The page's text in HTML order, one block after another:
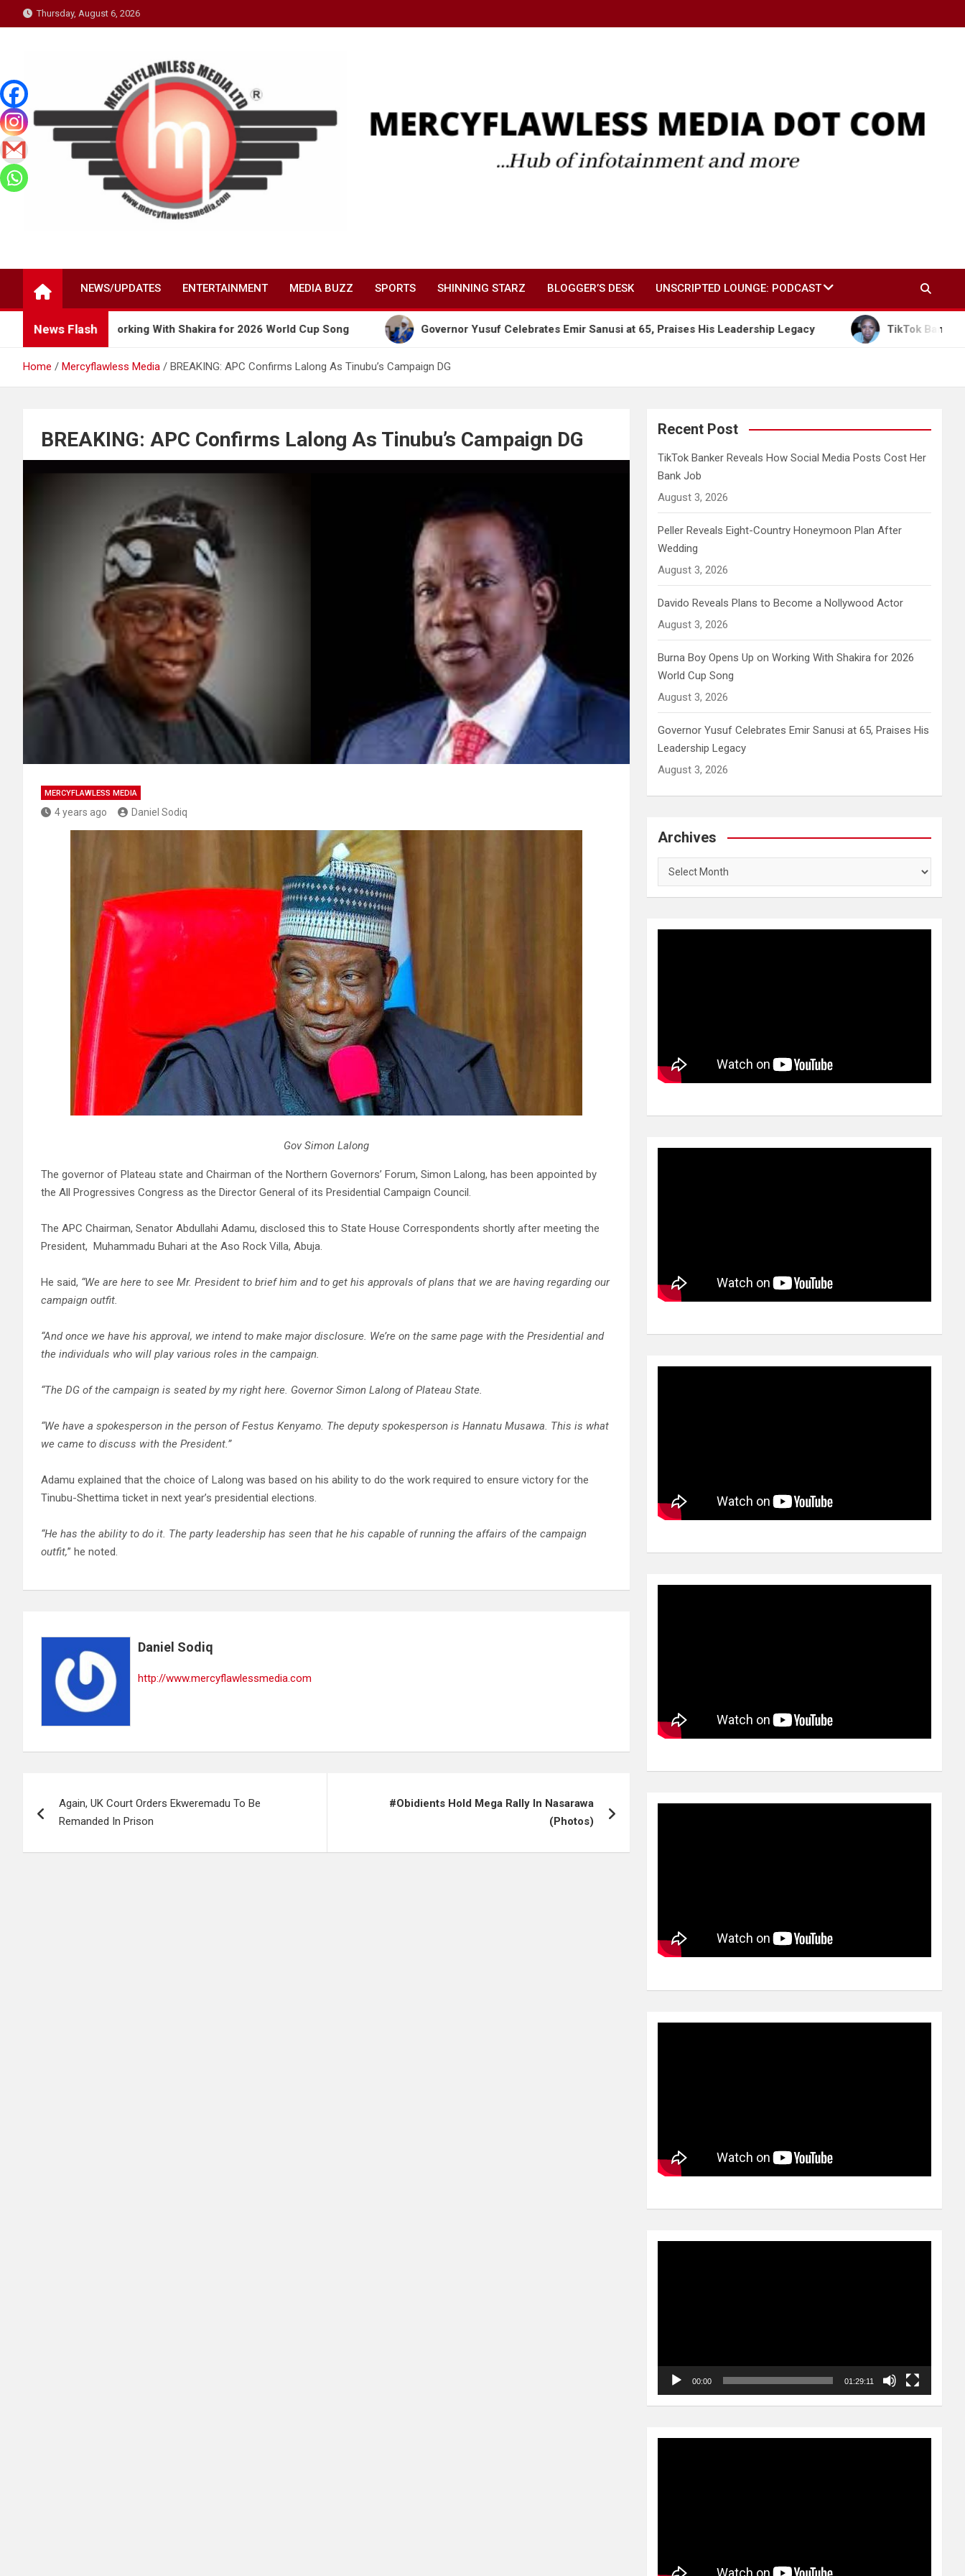
to
Thursday, August 6, 2026
NEWS/UPDATES ENTERTAINMENT MEDIA BUZZ SPORTS SHINNING STARZ BLOGGER’S DESK UNSCRIPTED LOUNGE: PODCAST
News Flash
Up on Working With Shakira for 2026 World Cup Song Governor Yusuf Celebrates Emir Sanusi at 65, Praises His Leadership Legacy TikTok Banker Reveals
Home Mercyflawless Media BREAKING: APC Confirms Lalong As Tinubu’s Campaign DG
BREAKING: APC Confirms Lalong As Tinubu’s Campaign DG
MERCYFLAWLESS MEDIA
4 years ago Daniel Sodiq
Gov Simon Lalong
The governor of Plateau state and Chairman of the Northern Governors’ Forum, Simon Lalong, has been appointed by
the All Progressives Congress as the Director General of its Presidential Campaign Council.
The APC Chairman, Senator Abdullahi Adamu, disclosed this to State House Correspondents shortly after meeting the
President, Muhammadu Buhari at the Aso Rock Villa, Abuja.
He said, “We are here to see Mr. President to brief him and to get his approvals of plans that we are having regarding our
campaign outfit.
“And once we have his approval, we intend to make major disclosure. We’re on the same page with the Presidential and
the individuals who will play various roles in the campaign.
“The DG of the campaign is seated by my right here. Governor Simon Lalong of Plateau State.
“We have a spokesperson in the person of Festus Kenyamo. The deputy spokesperson is Hannatu Musawa. This is what
we came to discuss with the President.”
Adamu explained that the choice of Lalong was based on his ability to do the work required to ensure victory for the
Tinubu-Shettima ticket in next year’s presidential elections.
“He has the ability to do it. The party leadership has seen that he his capable of running the affairs of the campaign
outfit,” he noted.
Daniel Sodiq
http://www.mercyflawlessmedia.com
navigation
Again, UK Court Orders Ekweremadu To Be
Remanded In Prison
#Obidients Hold Mega Rally In Nasarawa
(Photos)
Recent Post
TikTok Banker Reveals How Social Media Posts Cost Her
Bank Job
August 3, 2026
Peller Reveals Eight-Country Honeymoon Plan After
Wedding
August 3, 2026
Davido Reveals Plans to Become a Nollywood Actor
August 3, 2026
Burna Boy Opens Up on Working With Shakira for 2026
World Cup Song
August 3, 2026
Governor Yusuf Celebrates Emir Sanusi at 65, Praises His
Leadership Legacy
August 3, 2026
Archives
Archives
00:00 01:29:11